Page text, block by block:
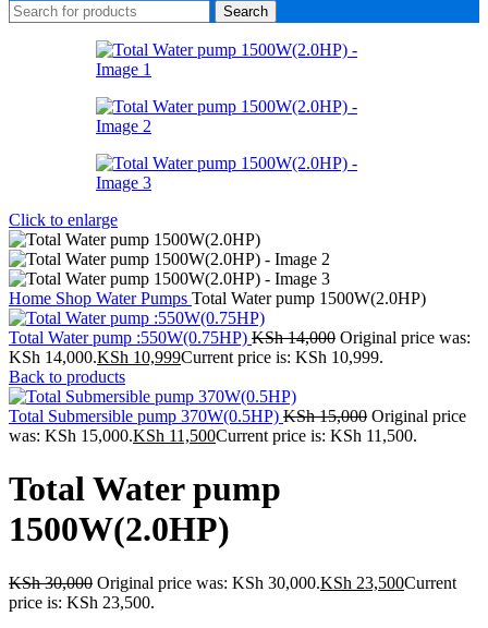
Search
Click to enlarge
Home Shop Water Pumps Total Water pump 1500W(2.0HP)
Total Water pump :550W(0.75HP) KSh14,000 Original price was:
KSh 14,000.KSh 10,999Current price is: KSh 10,999.
Back to products
Total Submersible pump 370W(0.5HP) KSh15,000 Original price
was: KSh 15,000.KSh 11,500Current price is: KSh 11,500.
Total Water pump
1500W(2.0HP)
KSh30,000 Original price was: KSh 30,000.KSh 23,500Current
price is: KSh 23,500.